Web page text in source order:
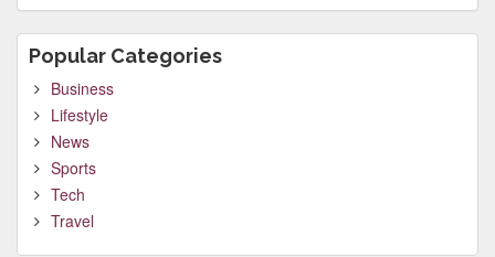
Popular Categories
Business
Lifestyle
News
Sports
Tech
Travel